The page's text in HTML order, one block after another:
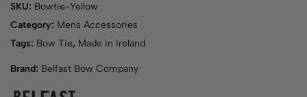
o
u
r
m
SKU: Bowtie-Yellow
Category: Mens Accessories
Tags: Bow Tie, Made in Ireland
Brand: Belfast Bow Company